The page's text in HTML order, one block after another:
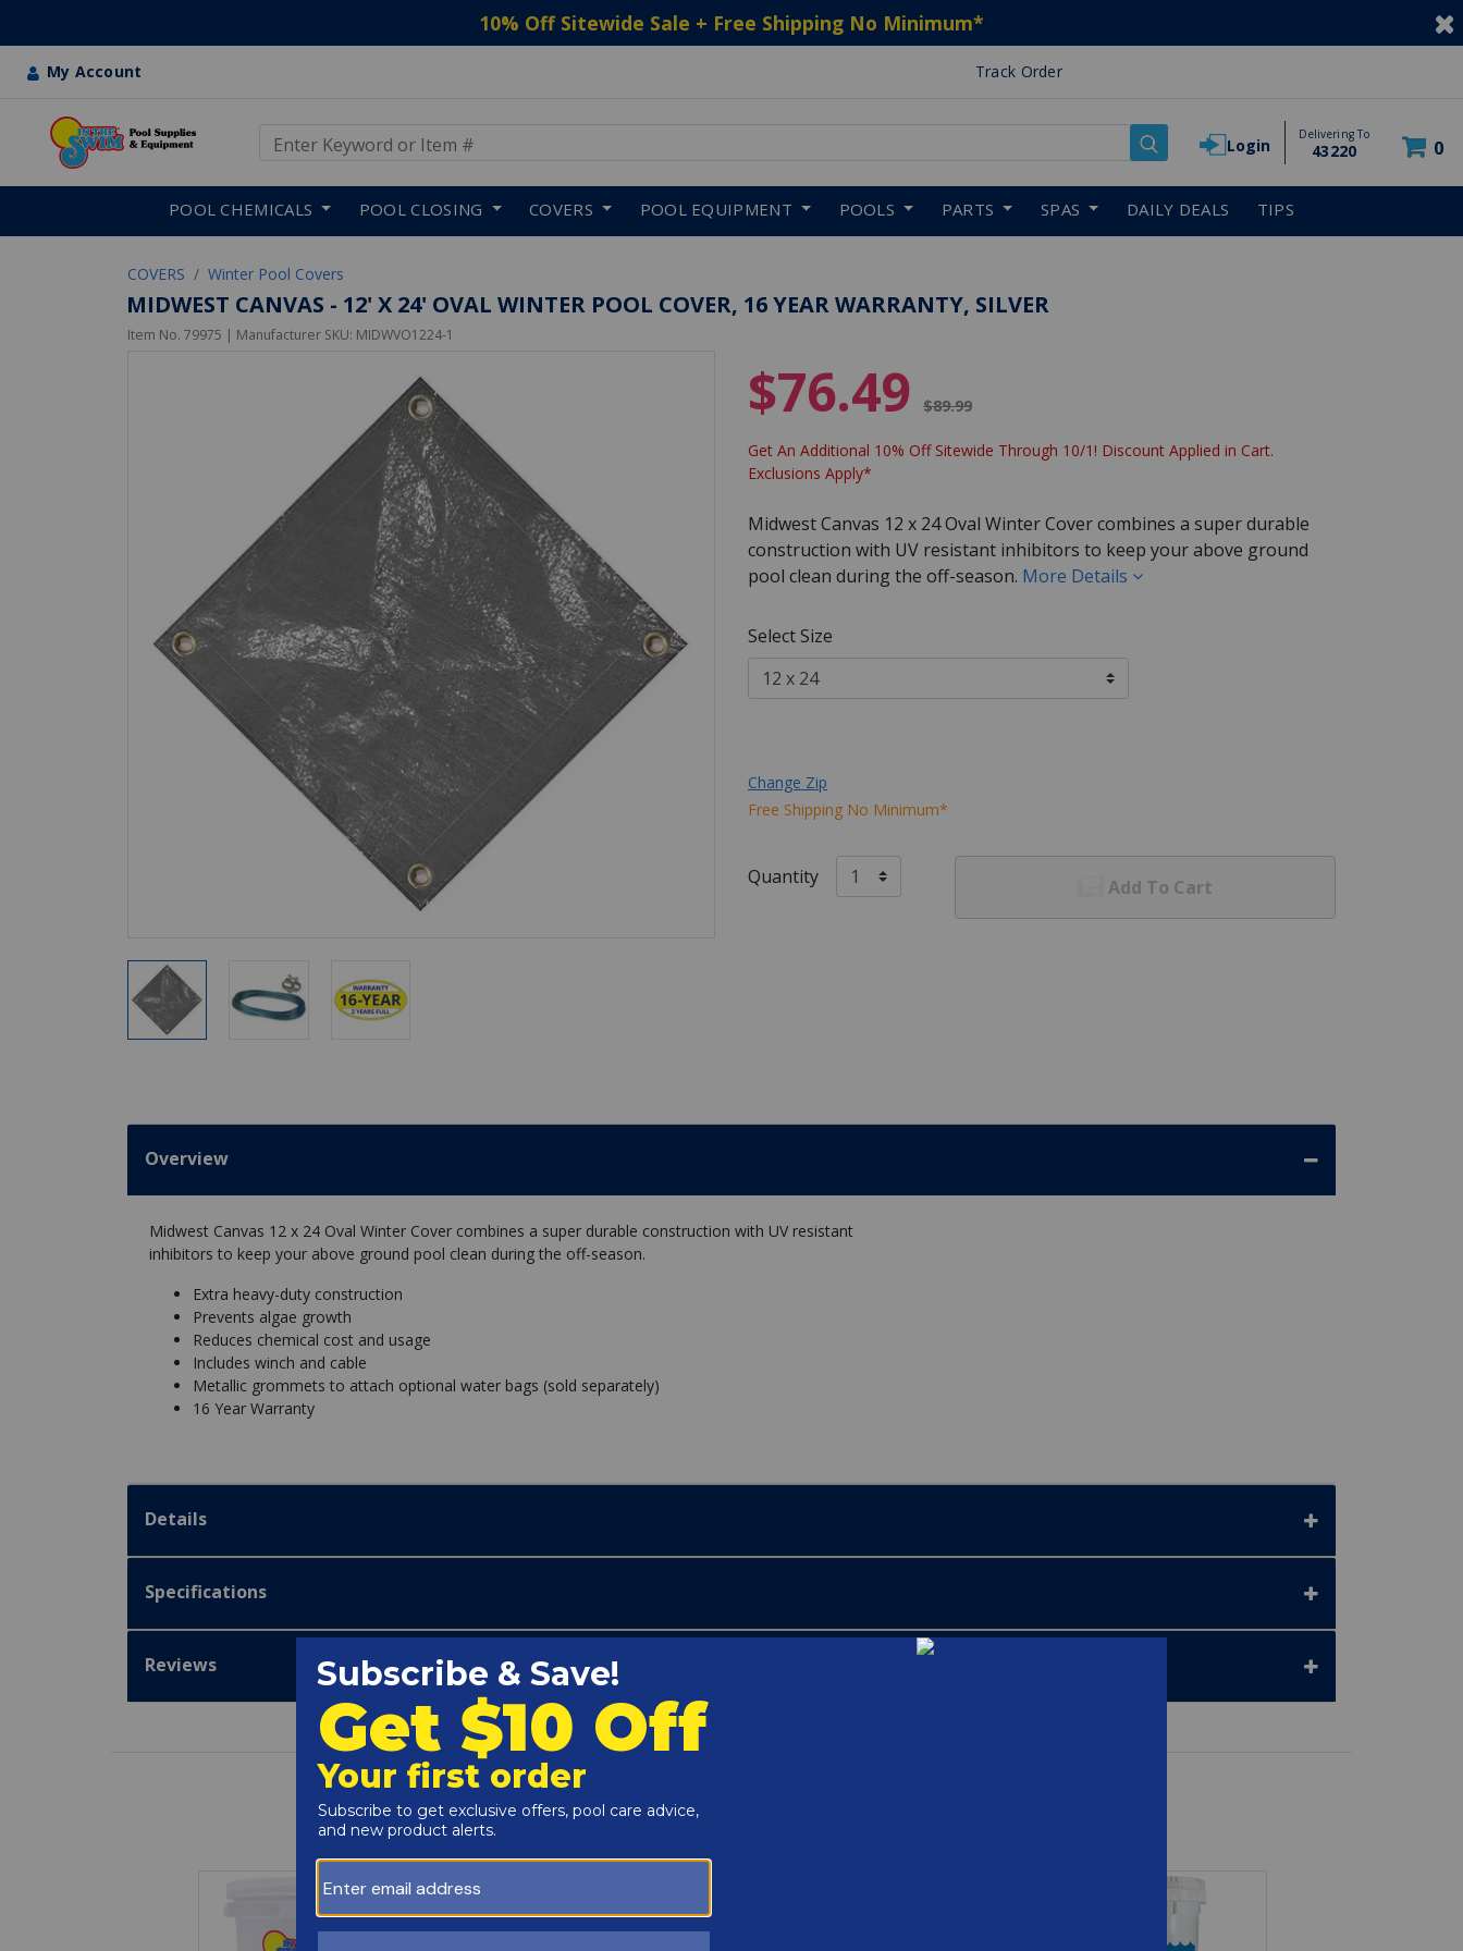
10% Off Sitewide Sale + Free Shipping No Minimum*
My Account Track Order
Login
Delivering To
43220 0
POOL CHEMICALS POOL CLOSING COVERS POOL EQUIPMENT POOLS PARTS SPAS DAILY DEALS TIPS
COVERS Winter Pool Covers
MIDWEST CANVAS - 12' X 24' OVAL WINTER POOL COVER, 16 YEAR WARRANTY, SILVER
Item No. 79975 | Manufacturer SKU: MIDWVO1224-1
$76.49 $89.99
Get An Additional 10% Off Sitewide Through 10/1! Discount Applied in Cart.
Exclusions Apply*
Midwest Canvas 12 x 24 Oval Winter Cover combines a super durable
construction with UV resistant inhibitors to keep your above ground
pool clean during the off-season. More Details
Select Size
Change Zip
Free Shipping No Minimum*
Quantity Add To Cart
Overview
Midwest Canvas 12 x 24 Oval Winter Cover combines a super durable construction with UV resistant
inhibitors to keep your above ground pool clean during the off-season.
Extra heavy-duty construction
Prevents algae growth
Reduces chemical cost and usage
Includes winch and cable
Metallic grommets to attach optional water bags (sold separately)
16 Year Warranty
Details
Specifications
Reviews
Customers Also Viewed